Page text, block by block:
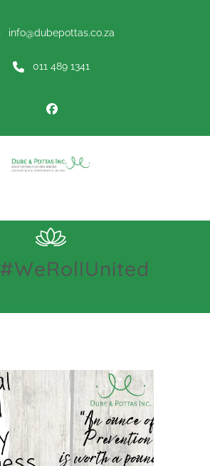
info@dubepottas.co.za
011 489 1341
#WeRollUnited